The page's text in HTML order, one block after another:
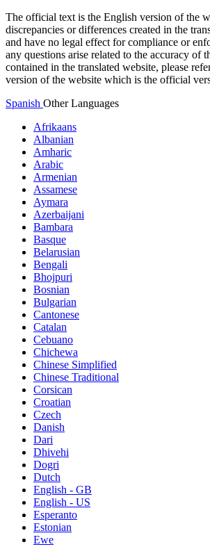
The official text is the English version of the
discrepancies or differences created in the
and have no legal effect for compliance or
any questions arise related to the accuracy of
contained in the translated website, please
version of the website which is the official
Spanish Other Languages
Afrikaans
Albanian
Amharic
Arabic
Armenian
Assamese
Aymara
Azerbaijani
Bambara
Basque
Belarusian
Bengali
Bhojpuri
Bosnian
Bulgarian
Cantonese
Catalan
Cebuano
Chichewa
Chinese Simplified
Chinese Traditional
Corsican
Croatian
Czech
Danish
Dari
Dhivehi
Dogri
Dutch
English - GB
English - US
Esperanto
Estonian
Ewe